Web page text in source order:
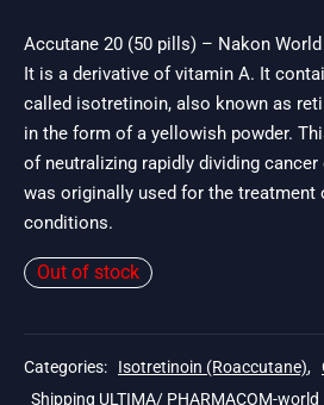
Accutane 20 (50 pills) – Nakon
It is a derivative of vitamin A. It
called isotretinoin, also known as
in the form of a yellowish powder.
of neutralizing rapidly dividing
was originally used for the treatment
conditions.
Out of stock
Categories: Isotretinoin (Roaccutane),
Shipping ULTIMA/ PHARMACOM-world